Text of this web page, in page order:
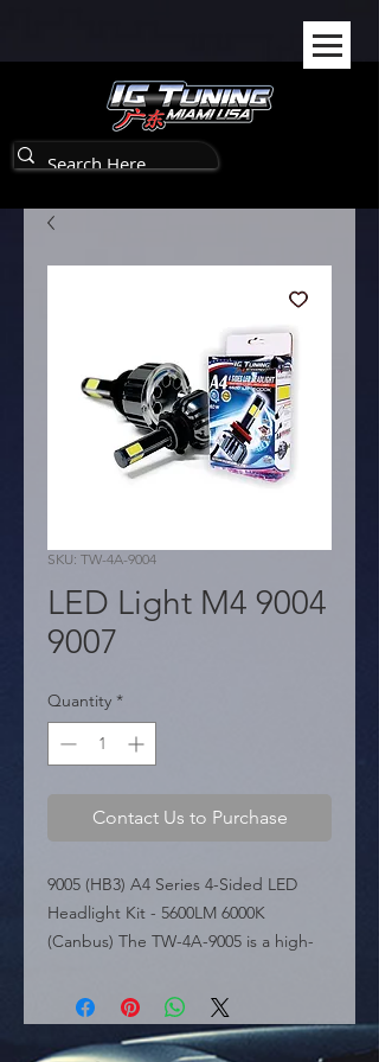
SKU: TW-4A-9004
LED Light M4 9004
9007
Quantity *
Contact Us to Purchase
9005 (HB3) A4 Series 4-Sided LED
Headlight Kit - 5600LM 6000K
(Canbus) The TW-4A-9005 is a high-
conversion kit from the A4 Series,
featuring a unique 4-sided COB LED
design. This configuration provides